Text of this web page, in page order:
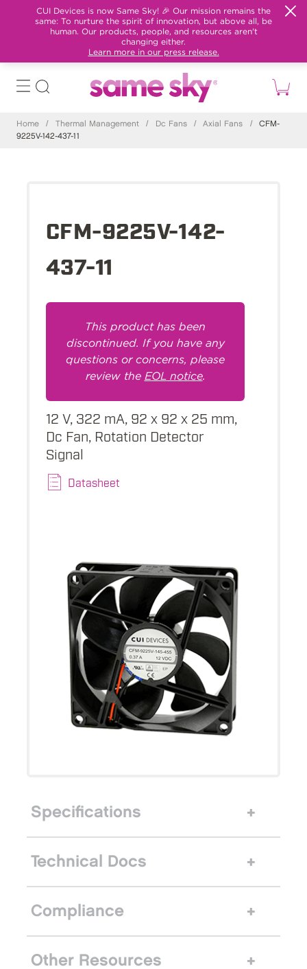
CUI Devices is now Same Sky! 🎉 Our mission remains the
same: To nurture the spirit of innovation, but above all, be
human. Our products, people, and resources aren't
changing either.
Learn more in our press release.
Home / Thermal Management / Dc Fans / Axial Fans /
CFM-
9225V-142-437-11
CFM-9225V-142-
437-11
This product has been
discontinued. If you have any
questions or concerns, please
review the EOL notice.
12 V, 322 mA, 92 x 92 x 25 mm,
Dc Fan, Rotation Detector
Signal
Datasheet
Specifications
Technical Docs
Compliance
Other Resources